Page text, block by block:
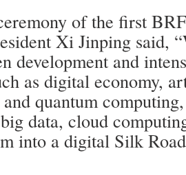
of the first
Xi Jinping said,
development and
as digital economy,
quantum
data, cloud
into a digital Silk